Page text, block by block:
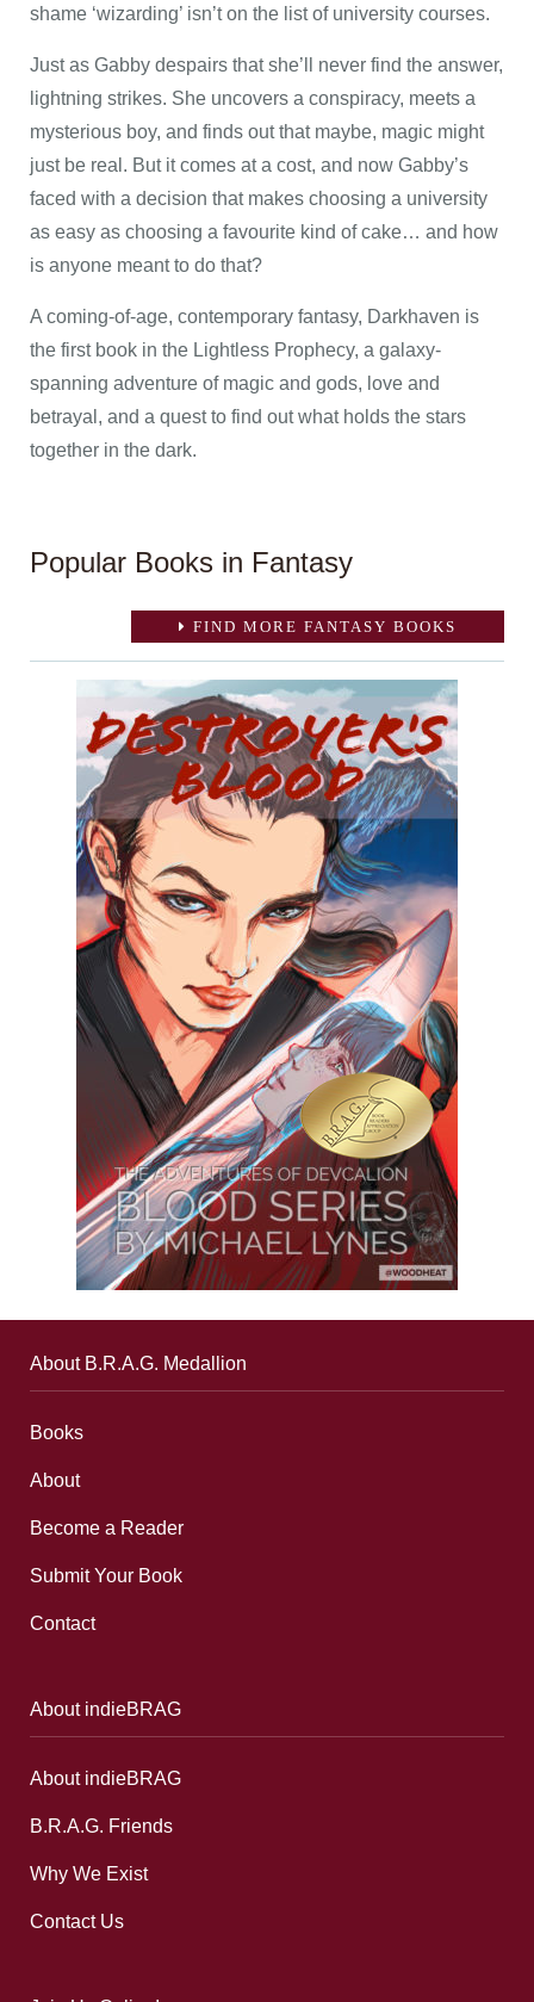
shame ‘wizarding’ isn’t on the list of university courses.
Just as Gabby despairs that she’ll never find the answer,
lightning strikes. She uncovers a conspiracy, meets a
mysterious boy, and finds out that maybe, magic might
just be real. But it comes at a cost, and now Gabby’s
faced with a decision that makes choosing a university
as easy as choosing a favourite kind of cake… and how
is anyone meant to do that?
A coming-of-age, contemporary fantasy, Darkhaven is
the first book in the Lightless Prophecy, a galaxy-
spanning adventure of magic and gods, love and
betrayal, and a quest to find out what holds the stars
together in the dark.
Popular Books in Fantasy
FIND MORE FANTASY BOOKS
About B.R.A.G. Medallion
Books
About
Become a Reader
Submit Your Book
Contact
About indieBRAG
About indieBRAG
B.R.A.G. Friends
Why We Exist
Contact Us